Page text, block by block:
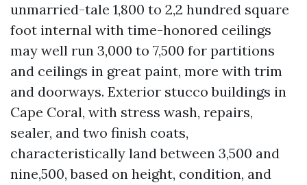
unmarried-tale 1,800 to 2,2 hundred square
foot internal with time-honored ceilings
may well run 3,000 to 7,500 for partitions
and ceilings in great paint, more with trim
and doorways. Exterior stucco buildings in
Cape Coral, with stress wash, repairs,
sealer, and two finish coats,
characteristically land between 3,500 and
nine,500, based on height, condition, and